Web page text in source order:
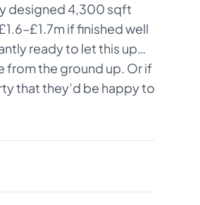
designed 4,300 sqft
if finished well
ready to let this up…
from the ground up. Or if
that they’d be happy to